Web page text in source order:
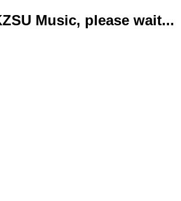
Music, please wait...